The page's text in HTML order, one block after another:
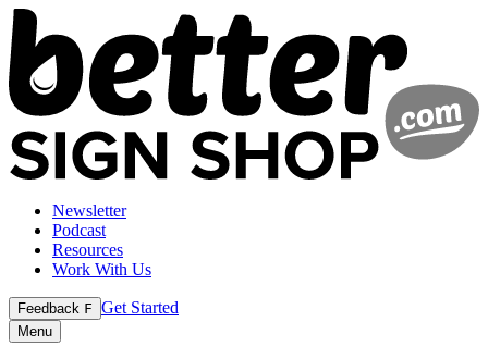
Newsletter
Podcast
Resources
Work With Us
Feedback F Get Started
Menu